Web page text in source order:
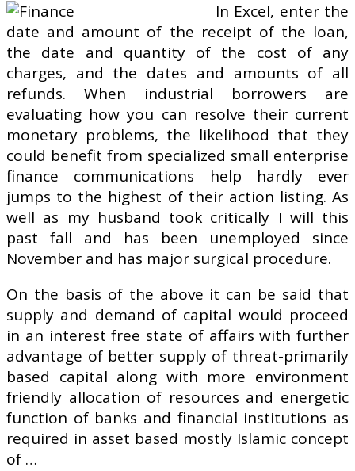
In Excel, enter the
date and amount of the receipt of the loan,
the date and quantity of the cost of any
charges, and the dates and amounts of all
refunds. When industrial borrowers are
evaluating how you can resolve their current
monetary problems, the likelihood that they
could benefit from specialized small enterprise
finance communications help hardly ever
jumps to the highest of their action listing. As
well as my husband took critically I will this
past fall and has been unemployed since
November and has major surgical procedure.
On the basis of the above it can be said that
supply and demand of capital would proceed
in an interest free state of affairs with further
advantage of better supply of threat-primarily
based capital along with more environment
friendly allocation of resources and energetic
function of banks and financial institutions as
required in asset based mostly Islamic concept
of …